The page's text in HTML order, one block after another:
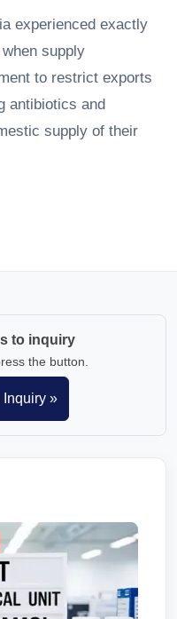
experienced exactly
supply
to restrict exports
antibiotics and
supply of their
to inquiry
the button.